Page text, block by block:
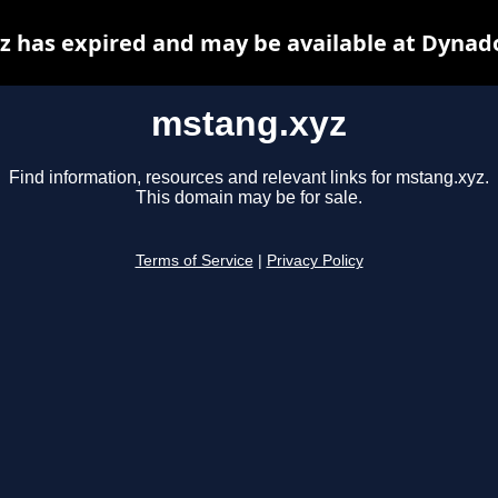
mstang.xyz
Find information, resources and relevant links for mstang.xyz.
This domain may be for sale.
Terms of Service Privacy Policy
has expired and may be available at